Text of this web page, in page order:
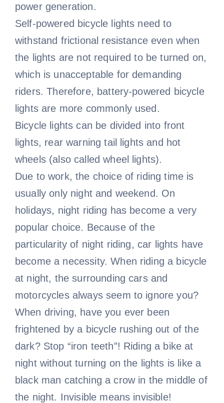
power generation.
Self-powered bicycle lights need to
withstand frictional resistance even when
the lights are not required to be turned on,
which is unacceptable for demanding
riders. Therefore, battery-powered bicycle
lights are more commonly used.
Bicycle lights can be divided into front
lights, rear warning tail lights and hot
wheels (also called wheel lights).
Due to work, the choice of riding time is
usually only night and weekend. On
holidays, night riding has become a very
popular choice. Because of the
particularity of night riding, car lights have
become a necessity. When riding a bicycle
at night, the surrounding cars and
motorcycles always seem to ignore you?
When driving, have you ever been
frightened by a bicycle rushing out of the
dark? Stop “iron teeth”! Riding a bike at
night without turning on the lights is like a
black man catching a crow in the middle of
the night. Invisible means invisible!